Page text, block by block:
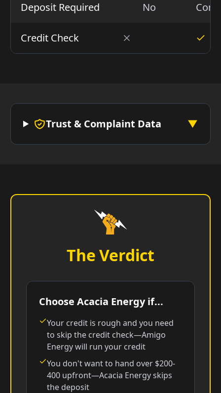
Deposit Required No
Credit Check
Trust & Complaint Data ▼
The Verdict
Choose Acacia Energy if...
Your credit is rough and you need
to skip the credit check—Amigo
Energy will run your credit
You don't want to hand over $200-
400 upfront—Acacia Energy skips
the deposit